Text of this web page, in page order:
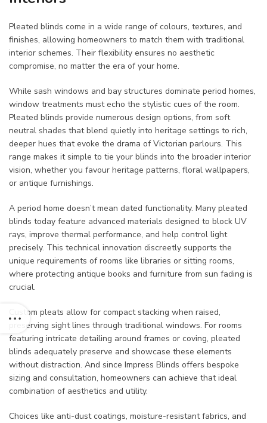
Pleated blinds come in a wide range of colours, textures, and
finishes, allowing homeowners to match them with traditional
interior schemes. Their flexibility ensures no aesthetic
compromise, no matter the era of your home.
While sash windows and bay structures dominate period homes,
window treatments must echo the stylistic cues of the room.
Pleated blinds provide numerous design options, from soft
neutral shades that blend quietly into heritage settings to rich,
deeper hues that evoke the drama of Victorian parlours. This
range makes it simple to tie your blinds into the broader interior
vision, whether you favour heritage patterns, floral wallpapers,
or antique furnishings.
A period home doesn’t mean dated functionality. Many pleated
blinds today feature advanced materials designed to block UV
rays, improve thermal performance, and help control light
precisely. This technical innovation discreetly supports the
unique requirements of rooms like libraries or sitting rooms,
where protecting antique books and furniture from sun fading is
crucial.
Custom pleats allow for compact stacking when raised,
preserving sight lines through traditional windows. For rooms
featuring intricate detailing around frames or coving, pleated
blinds adequately preserve and showcase these elements
without distraction. And since Impress Blinds offers bespoke
sizing and consultation, homeowners can achieve that ideal
combination of aesthetics and utility.
Choices like anti-dust coatings, moisture-resistant fabrics, and